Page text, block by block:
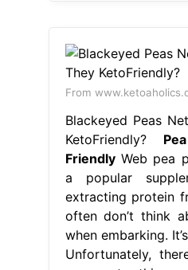
From
Blackeyed Peas
KetoFriendly?
FriendlyWeb pea
a popular
extracting protein
often don’t think
when embarking.
Unfortunately,